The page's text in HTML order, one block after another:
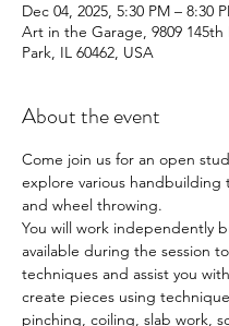
Dec 04, 2025, 5:30 PM – 8:30
Art in the Garage, 9809 145th
Park, IL 60462, USA
About the event
Come join us for an open
explore various handbuilding
and wheel throwing.
You will work independently
available during the session
techniques and assist you
create pieces using
pinching, coiling, slab work,